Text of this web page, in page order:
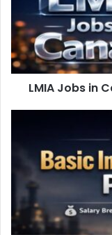
LMIA Jobs in